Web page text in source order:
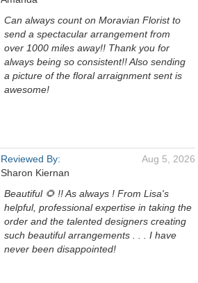
Can always count on Moravian Florist to
send a spectacular arrangement from
over 1000 miles away!! Thank you for
always being so consistent!! Also sending
a picture of the floral arraignment sent is
awesome!
Reviewed By:
Sharon Kiernan
Aug 5, 2026
Beautiful 🌻 !! As always ! From Lisa's
helpful, professional expertise in taking the
order and the talented designers creating
such beautiful arrangements . . . I have
never been disappointed!